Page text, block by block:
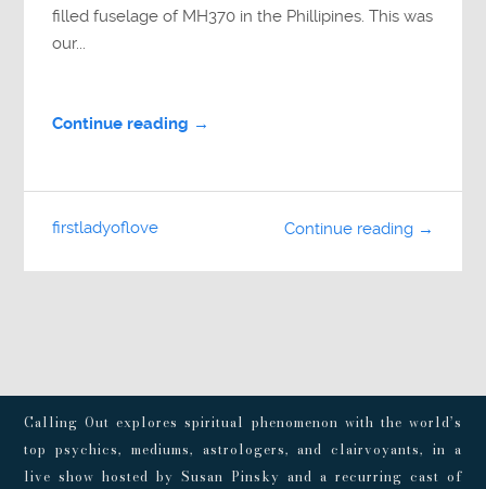
filled fuselage of MH370 in the Phillipines. This was
our...
Continue reading →
Continue reading →
firstladyoflove
Calling Out explores spiritual phenomenon with the world’s
top psychics, mediums, astrologers, and clairvoyants, in a
live show hosted by Susan Pinsky and a recurring cast of